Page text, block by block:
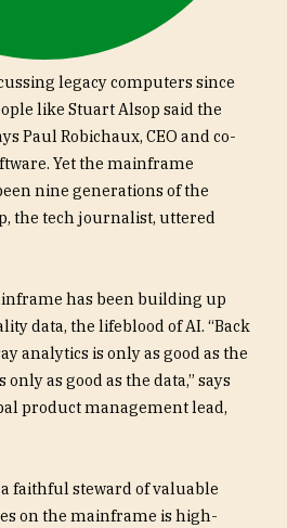
legacy computers since
like Stuart Alsop said the
Paul Robichaux, CEO and co-
Yet the mainframe
nine generations of the
the tech journalist, uttered
has been building up
data, the lifeblood of AI. “Back
analytics is only as good as the
only as good as the data,” says
product management lead,
faithful steward of valuable
on the mainframe is high-